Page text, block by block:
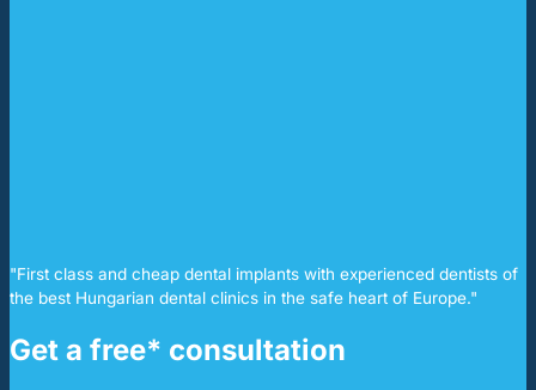
"First class and cheap dental implants with experienced dentists of
the best Hungarian dental clinics in the safe heart of Europe."
Get a free* consultation